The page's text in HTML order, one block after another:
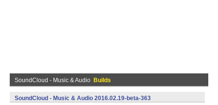
SoundCloud - Music & Audio Builds
SoundCloud - Music & Audio 2016.02.19-beta-363